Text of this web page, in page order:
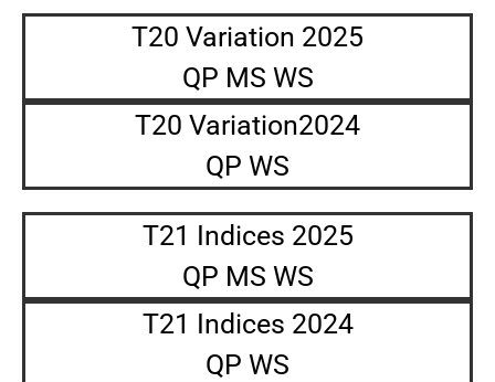
T20 Variation 2025
QP MS WS
T20 Variation2024
QP WS
T21 Indices 2025
QP MS WS
T21 Indices 2024
QP WS